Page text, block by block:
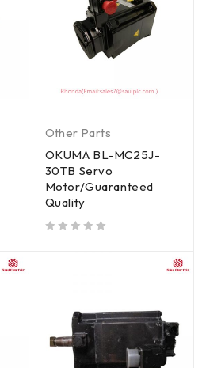
Other Parts
OKUMA BL-MC25J-
30TB Servo
Motor/Guaranteed
Quality